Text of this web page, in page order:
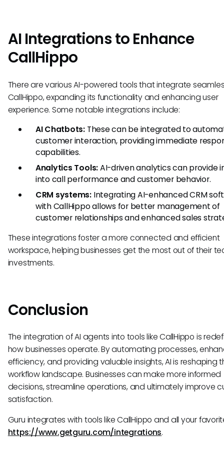
AI Integrations to Enhance
CallHippo
There are various AI-powered tools that integrate
CallHippo, expanding its functionality and enhancing user
experience. Some notable integrations include:
AI Chatbots:These can be integrated to
customer interaction, providing immediate
capabilities.
Analytics Tools:AI-driven analytics can provide
into call performance and customer behavior.
CRM systems:Integrating AI-enhanced CRM
with CallHippo allows for better management of
customer relationships and enhanced sales
These integrations foster a more connected and efficient
workspace, helping businesses get the most out of their
investments.
Conclusion
The integration of AI agents into tools like CallHippo is
how businesses operate. By automating processes,
efficiency, and providing valuable insights, AI is reshaping
workflow landscape. Businesses can make more informed
decisions, streamline operations, and ultimately improve
satisfaction.
Guru integrates with tools like CallHippo and all your
https://www.getguru.com/integrations.